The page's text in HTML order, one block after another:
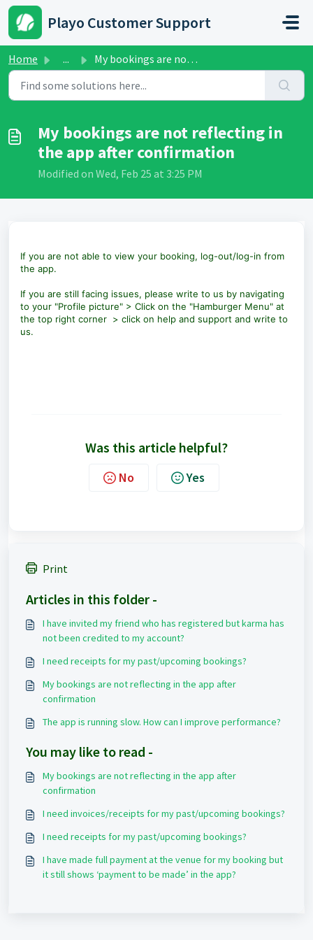
Skip to main content
Playo Customer Support
Home ... My bookings are not reflecting in the app after confirmation
My bookings are not reflecting in
the app after confirmation
Modified on Wed, Feb 25 at 3:25 PM
If you are not able to view your booking, log-out/log-in from
the app.
If you are still facing issues, please write to us by navigating
to your "Profile picture" > Click on the "Hamburger Menu" at
the top right corner > click on help and support and write to
us.
Was this article helpful?
No Yes
Print
Articles in this folder -
I have invited my friend who has registered but karma has
not been credited to my account?
I need receipts for my past/upcoming bookings?
My bookings are not reflecting in the app after
confirmation
The app is running slow. How can I improve performance?
You may like to read -
My bookings are not reflecting in the app after
confirmation
I need invoices/receipts for my past/upcoming bookings?
I need receipts for my past/upcoming bookings?
I have made full payment at the venue for my booking but
it still shows ‘payment to be made’ in the app?